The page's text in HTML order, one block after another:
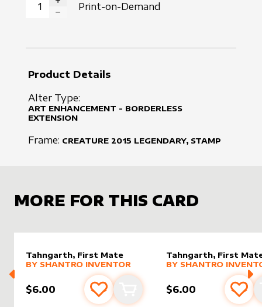
INCREASE QUANTITY
Print-on-Demand
Product Details
Alter Type:
ART ENHANCEMENT - BORDERLESS
EXTENSION
Frame: CREATURE 2015 LEGENDARY, STAMP
MORE FOR THIS CARD
Tahngarth, First Mate
alter sleevebyShantro Inventor
MORE PRODUCTS
BY SHANTRO INVENTOR
$6.00 Add to favourites
Add to cart
Tahngarth, First
alter sleeveby
MORE PRODUCTS
BY SHANTRO
$6.00 Add